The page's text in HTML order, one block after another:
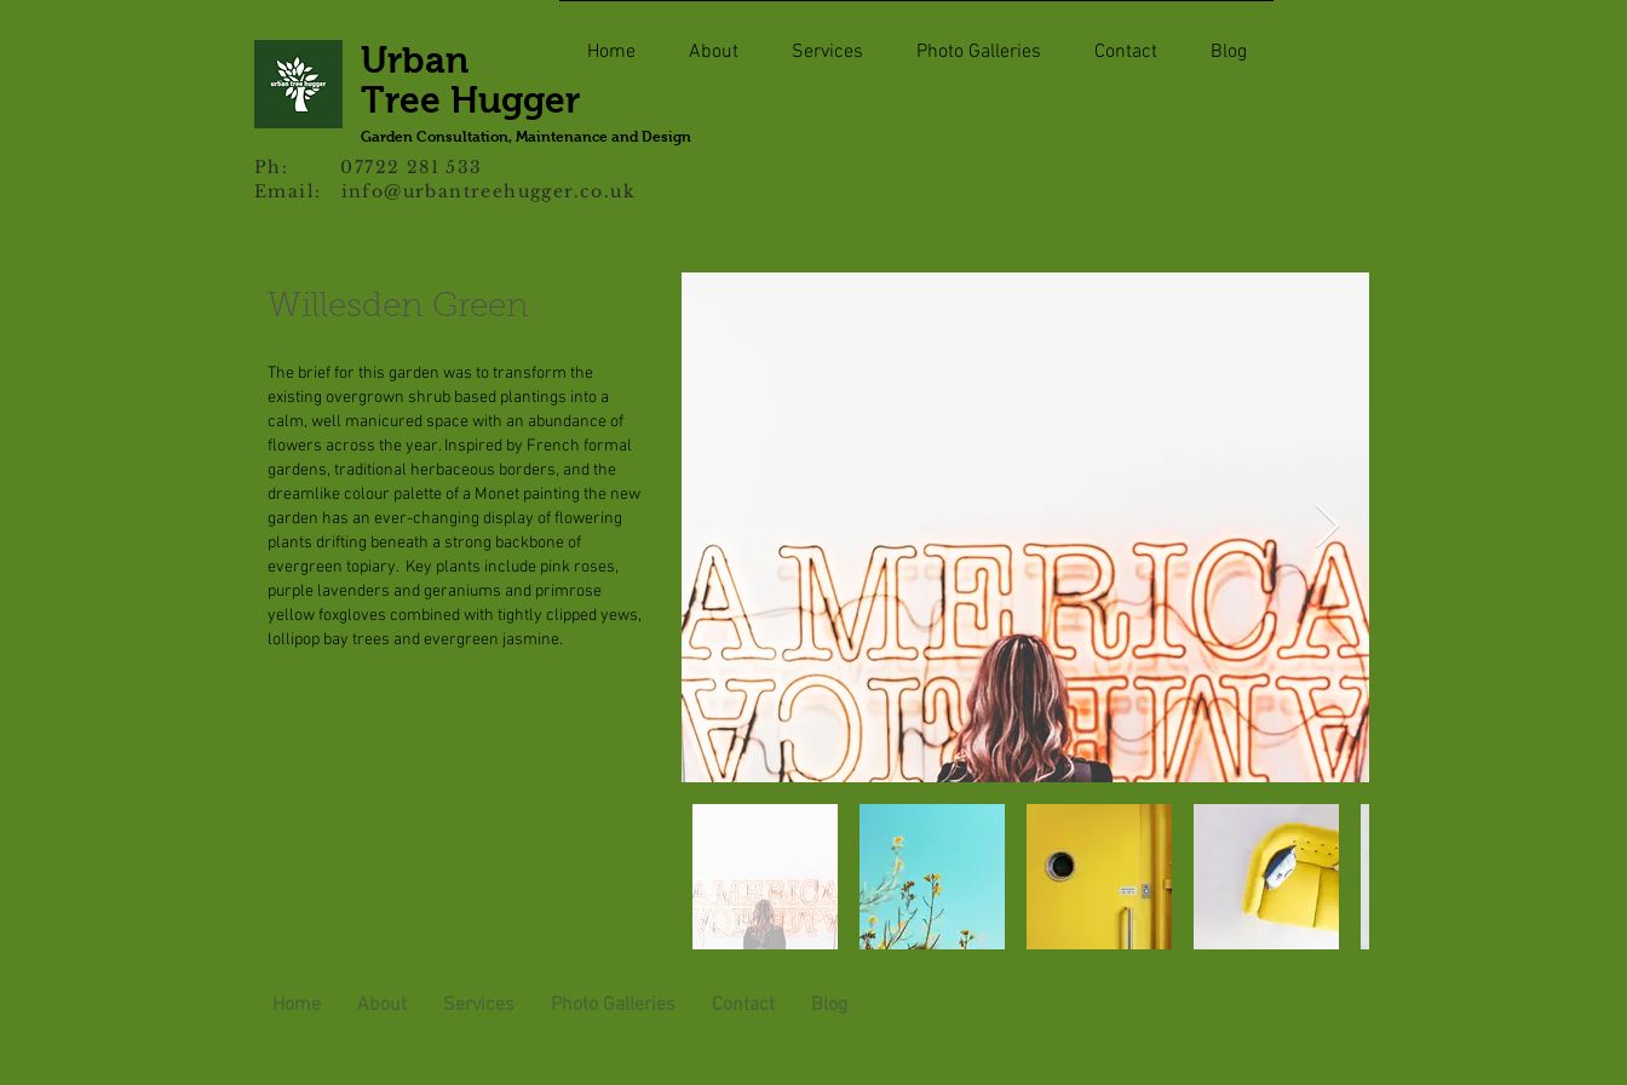
Urban
Tree Hugger
Home About Services Photo Galleries Contact Blog
Garden Consultation, Maintenance and Design
Ph: 07722 281 533
Email: info@urbantreehugger.co.uk
Willesden Green
The brief for this garden was to transform the
existing overgrown shrub based plantings into a
calm, well manicured space with an abundance of
flowers across the year. Inspired by French formal
gardens, traditional herbaceous borders, and the
dreamlike colour palette of a Monet painting the new
garden has an ever-changing display of flowering
plants drifting beneath a strong backbone of
evergreen topiary. Key plants include pink roses,
purple lavenders and geraniums and primrose
yellow foxgloves combined with tightly clipped yews,
lollipop bay trees and evergreen jasmine.
Home About Services Photo Galleries Contact Blog